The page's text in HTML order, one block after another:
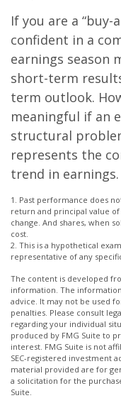
If you are a
confident in a
earnings season
short-term
term outlook.
meaningful if an
structural
represents the
trend in earnings.
1. Past performance does
return and principal value
change. And shares, when
cost.
2. This is a hypothetical
representative of any
The content is developed
information. The
advice. It may not be used
penalties. Please consult
regarding your individual
produced by FMG Suite to
interest. FMG Suite is not
SEC-registered investment
material provided are for
a solicitation for the
Suite.